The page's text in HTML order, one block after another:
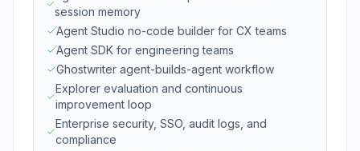
session memory
Agent Studio no-code builder for CX teams
Agent SDK for engineering teams
Ghostwriter agent-builds-agent workflow
Explorer evaluation and continuous
improvement loop
Enterprise security, SSO, audit logs, and
compliance